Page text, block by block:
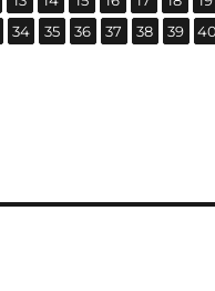
,
Page
34 ,
Page
35 ,
Page
36 ,
Page
37 ,
Page
38 ,
Page
39 ,
40